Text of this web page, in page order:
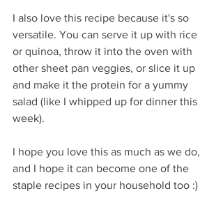
I also love this recipe because it's so
versatile. You can serve it up with rice
or quinoa, throw it into the oven with
other sheet pan veggies, or slice it up
and make it the protein for a yummy
salad (like I whipped up for dinner this
week).
I hope you love this as much as we do,
and I hope it can become one of the
staple recipes in your household too :)